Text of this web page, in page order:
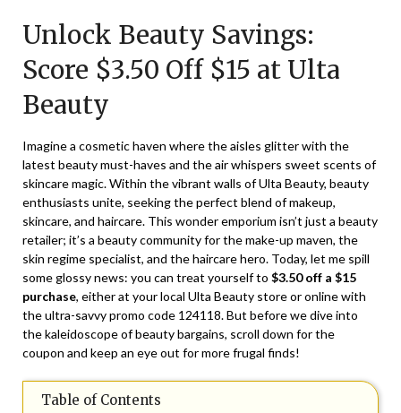
February
21,
2024
Unlock Beauty Savings:
Score $3.50 Off $15 at Ulta
Beauty
Imagine a cosmetic haven where the aisles glitter with the
latest beauty must-haves and the air whispers sweet scents of
skincare magic. Within the vibrant walls of Ulta Beauty, beauty
enthusiasts unite, seeking the perfect blend of makeup,
skincare, and haircare. This wonder emporium isn’t just a beauty
retailer; it’s a beauty community for the make-up maven, the
skin regime specialist, and the haircare hero. Today, let me spill
some glossy news: you can treat yourself to $3.50 off a $15
purchase, either at your local Ulta Beauty store or online with
the ultra-savvy promo code 124118. But before we dive into
the kaleidoscope of beauty bargains, scroll down for the
coupon and keep an eye out for more frugal finds!
Table of Contents